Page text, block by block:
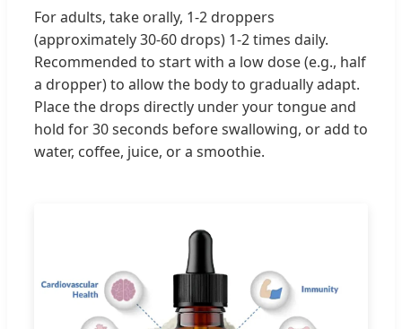
For adults, take orally, 1-2 droppers
(approximately 30-60 drops) 1-2 times daily.
Recommended to start with a low dose (e.g., half
a dropper) to allow the body to gradually adapt.
Place the drops directly under your tongue and
hold for 30 seconds before swallowing, or add to
water, coffee, juice, or a smoothie.